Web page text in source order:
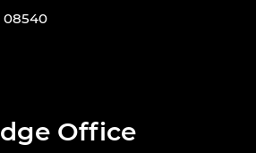
08540
Office